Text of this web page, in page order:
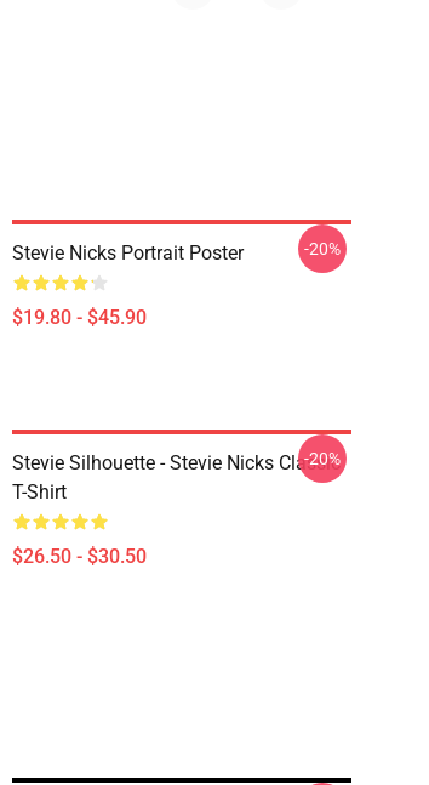
Stevie Nicks Portrait Poster
$19.80 - $45.90
-20%
Stevie Silhouette - Stevie Nicks Classic
T-Shirt
$26.50 - $30.50
-20%